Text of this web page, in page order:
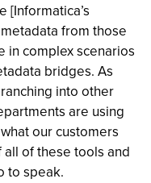
[Informatica’s
from those
in complex scenarios
bridges. As
into other
are using
our customers
of these tools and
to speak.